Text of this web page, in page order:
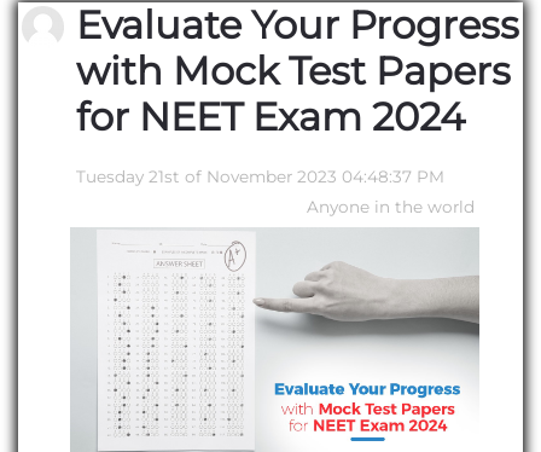
Evaluate Your Progress
with Mock Test Papers
for NEET Exam 2024
Tuesday 21st of November 2023 04:48:37 PM
Anyone in the world